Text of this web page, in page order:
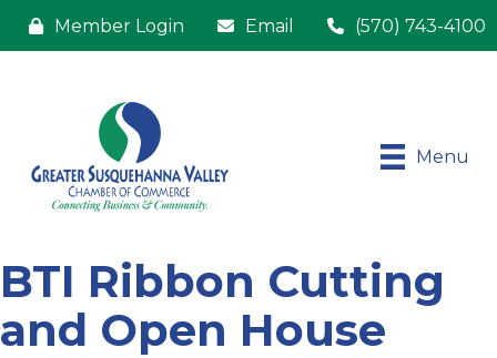
Member Login Email (570) 743-4100
Menu
BTI Ribbon Cutting
and Open House